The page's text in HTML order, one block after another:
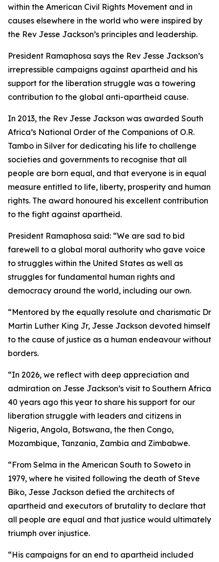
within the American Civil Rights Movement and in
causes elsewhere in the world who were inspired by
the Rev Jesse Jackson’s principles and leadership.
President Ramaphosa says the Rev Jesse Jackson’s
irrepressible campaigns against apartheid and his
support for the liberation struggle was a towering
contribution to the global anti-apartheid cause.
In 2013, the Rev Jesse Jackson was awarded South
Africa’s National Order of the Companions of O.R.
Tambo in Silver for dedicating his life to challenge
societies and governments to recognise that all
people are born equal, and that everyone is in equal
measure entitled to life, liberty, prosperity and human
rights. The award honoured his excellent contribution
to the fight against apartheid.
President Ramaphosa said: “We are sad to bid
farewell to a global moral authority who gave voice
to struggles within the United States as well as
struggles for fundamental human rights and
democracy around the world, including our own.
“Mentored by the equally resolute and charismatic Dr
Martin Luther King Jr, Jesse Jackson devoted himself
to the cause of justice as a human endeavour without
borders.
“In 2026, we reflect with deep appreciation and
admiration on Jesse Jackson’s visit to Southern Africa
40 years ago this year to share his support for our
liberation struggle with leaders and citizens in
Nigeria, Angola, Botswana, the then Congo,
Mozambique, Tanzania, Zambia and Zimbabwe.
“From Selma in the American South to Soweto in
1979, where he visited following the death of Steve
Biko, Jesse Jackson defied the architects of
apartheid and executors of brutality to declare that
all people are equal and that justice would ultimately
triumph over injustice.
“His campaigns for an end to apartheid included